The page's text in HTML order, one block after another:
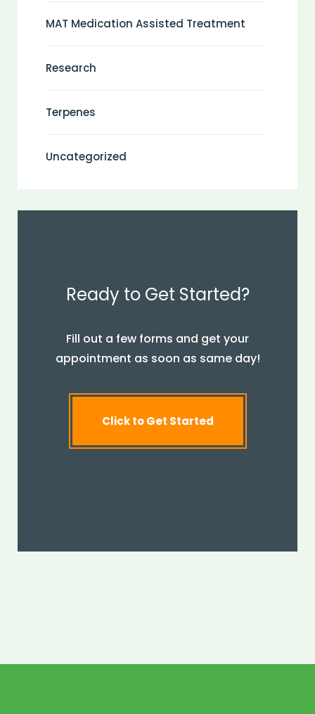
MAT Medication Assisted Treatment
Research
Terpenes
Uncategorized
Ready to Get Started?
Fill out a few forms and get your
appointment as soon as same day!
Click to Get Started